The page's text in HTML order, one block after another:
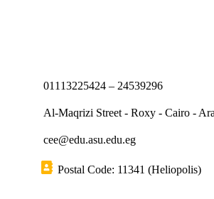
01113225424 – 24539296
Al-Maqrizi Street - Roxy - Cairo -
cee@edu.asu.edu.eg
Postal Code: 11341 (Heliopolis)